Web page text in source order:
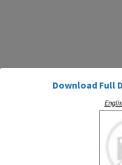
Download Full